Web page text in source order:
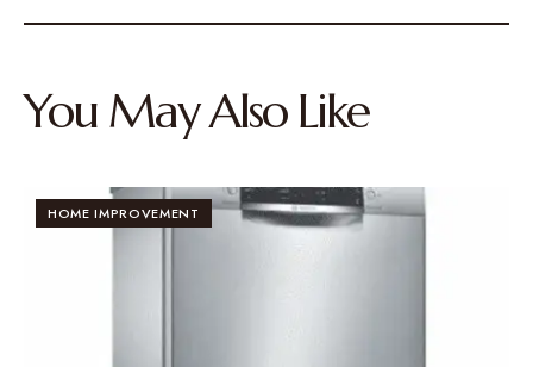
You May Also Like
HOME IMPROVEMENT